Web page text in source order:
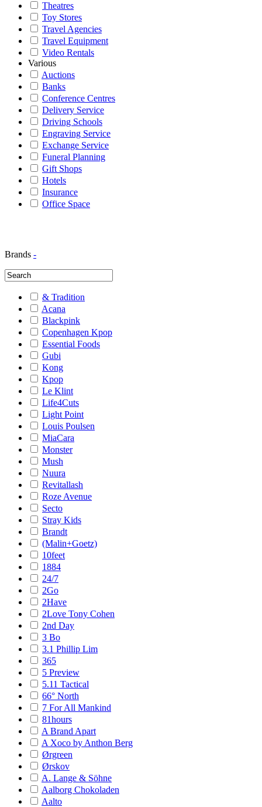
Theatres
Toy Stores
Travel Agencies
Travel Equipment
Video Rentals
Various
Auctions
Banks
Conference Centres
Delivery Service
Driving Schools
Engraving Service
Exchange Service
Funeral Planning
Gift Shops
Hotels
Insurance
Office Space
Brands -
& Tradition
Acana
Blackpink
Copenhagen Kpop
Essential Foods
Gubi
Kong
Kpop
Le Klint
Life4Cuts
Light Point
Louis Poulsen
MiaCara
Monster
Mush
Nuura
Revitallash
Roze Avenue
Secto
Stray Kids
Brandt
(Malin+Goetz)
10feet
1884
24/7
2Go
2Have
2Love Tony Cohen
2nd Day
3 Bo
3.1 Phillip Lim
365
5 Preview
5.11 Tactical
66° North
7 For All Mankind
81hours
A Brand Apart
A Xoco by Anthon Berg
Ørgreen
Ørskov
A. Lange & Söhne
Aalborg Chokoladen
Aalto